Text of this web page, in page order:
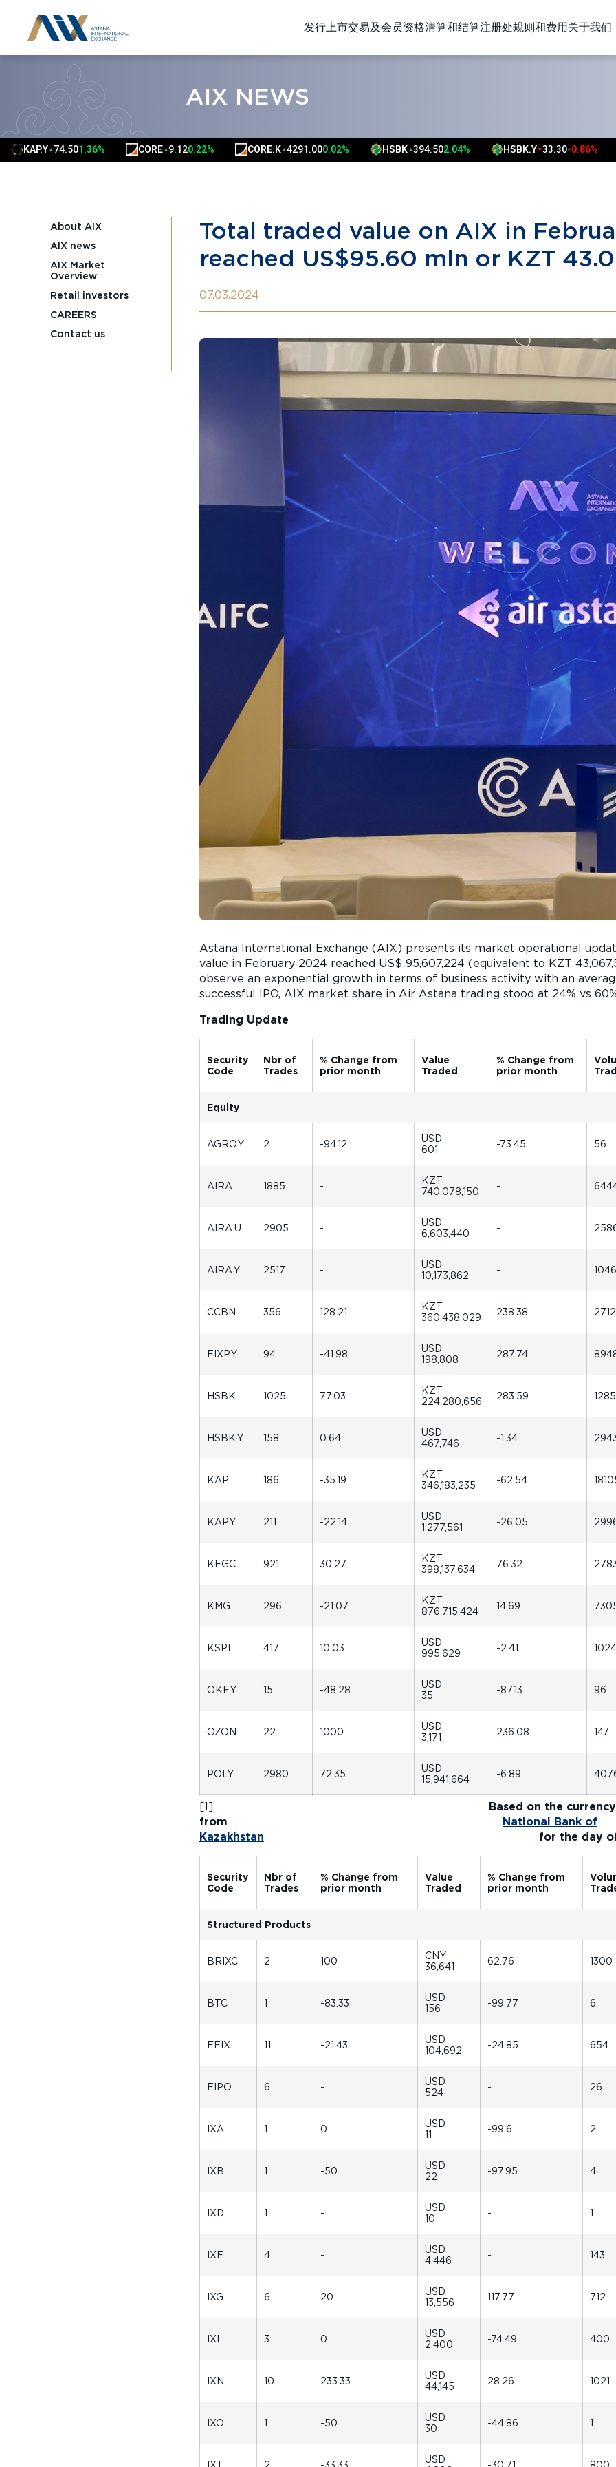
发行上市交易及会员资格清算和结算注册处规则和费用关于我们
AIX NEWS
74.501.36% CORE 9.120.22% CORE.K 4291.000.02% HSBK 394.502.04% HSBK.Y▼33.30-0.86% FAR
About AIX
AIX news
AIX Market
Overview
Retail investors
CAREERS
Contact us
Total traded value on AIX in
reached US$95.60 mln or KZT
07.03.2024
Astana International Exchange (AIX) presents its market operational
value in February 2024 reached US$ 95,607,224 (equivalent to KZT
observe an exponential growth in terms of business activity with an
successful IPO, AIX market share in Air Astana trading stood at 24% vs
Trading Update
Security
Code
Nbr of
Trades
% Change from
prior month
Value
Traded
% Change from
prior month
Equity
AGRO.Y 2 -94.12
USD
601
-73.45 56
AIRA 1885 -
KZT
740,078,150
-
AIRA.U 2905 -
USD
6,603,440
-
AIRA.Y 2517 -
USD
10,173,862
-
CCBN 356 128.21
KZT
360,438,029
238.38
FIXP.Y 94 -41.98
USD
198,808
287.74
HSBK 1025 77.03
KZT
224,280,656
283.59
HSBK.Y 158 0.64
USD
467,746
-1.34
KAP 186 -35.19
KZT
346,183,235
-62.54
KAP.Y 211 -22.14
USD
1,277,561
-26.05
KEGC 921 30.27
KZT
398,137,634
76.32
KMG 296 -21.07
KZT
876,715,424
14.69
KSPI 417 10.03
USD
995,629
-2.41
OKEY 15 -48.28
USD
35
-87.13 96
OZON 22 1000
USD
3,171
236.08 147
POLY 2980 72.35
USD
15,941,664
-6.89
[1] Based on the
from National Bank of
Kazakhstan for the day of
Security
Code
Nbr of
Trades
% Change from
prior month
Value
Traded
% Change from
prior month
Structured Products
BRIXC 2 100
CNY
36,641
62.76 1300
BTC 1 -83.33
USD
156
-99.77 6
FFIX 11 -21.43
USD
104,692
-24.85 654
FIPO 6 -
USD
524
- 26
IXA 1 0
USD
11
-99.6 2
IXB 1 -50
USD
22
-97.95 4
IXD 1 -
USD
10
- 1
IXE 4 -
USD
4,446
- 143
IXG 6 20
USD
13,556
117.77 712
IXI 3 0
USD
2,400
-74.49 400
IXN 10 233.33
USD
44,145
28.26 1021
IXO 1 -50
USD
30
-44.86 1
IXT 2 -33.33
USD
-30.71 800